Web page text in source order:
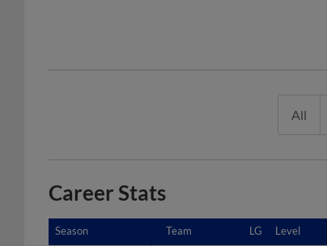
All
Career Stats
Season Team LG Level
Season